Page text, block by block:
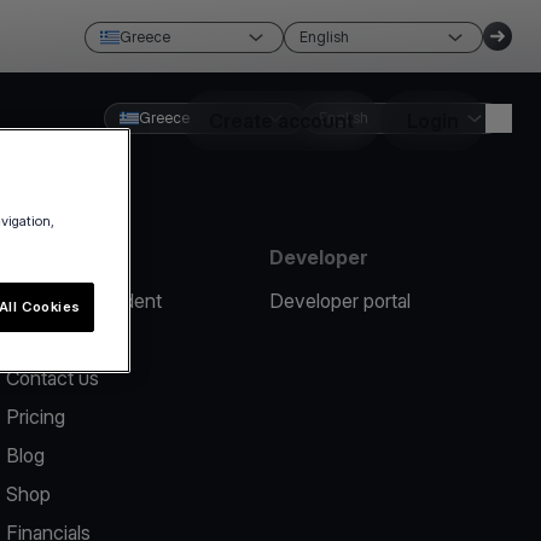
Greece English
Create account
Greece English
Report an incident
Help center
Contact us
Pricing
Blog
Shop
Financials
Developer
Developer portal
Cookies